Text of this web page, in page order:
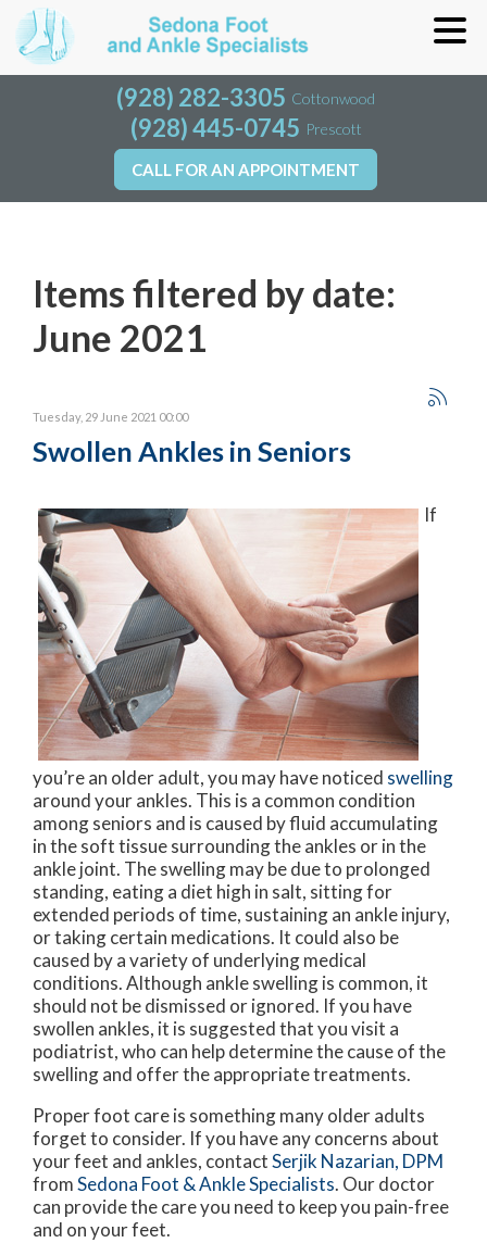
(928) 282-3305 Cottonwood
(928) 445-0745 Prescott
CALL FOR AN APPOINTMENT
(928) 282-3305 Cottonwood
(928) 445-0745 Prescott
CALL FOR AN APPOINTMENT
Items filtered by date:
June 2021
Tuesday, 29 June 2021 00:00
Swollen Ankles in Seniors
If
you’re an older adult, you may have noticed swelling
around your ankles. This is a common condition
among seniors and is caused by fluid accumulating
in the soft tissue surrounding the ankles or in the
ankle joint. The swelling may be due to prolonged
standing, eating a diet high in salt, sitting for
extended periods of time, sustaining an ankle injury,
or taking certain medications. It could also be
caused by a variety of underlying medical
conditions. Although ankle swelling is common, it
should not be dismissed or ignored. If you have
swollen ankles, it is suggested that you visit a
podiatrist, who can help determine the cause of the
swelling and offer the appropriate treatments.
Proper foot care is something many older adults
forget to consider. If you have any concerns about
your feet and ankles, contactSerjik Nazarian, DPM
fromSedona Foot & Ankle Specialists. Our doctor
can provide the care you need to keep you pain-free
and on your feet.